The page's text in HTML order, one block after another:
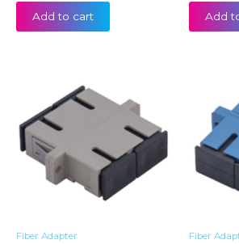
Add to cart Add
Fiber Adapter Fiber